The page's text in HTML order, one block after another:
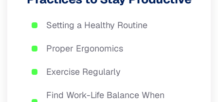
Setting a Healthy Routine
Proper Ergonomics
Exercise Regularly
Find Work-Life Balance When